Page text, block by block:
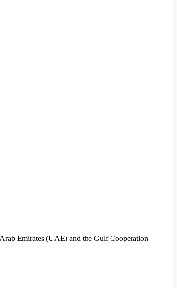
Emirates (UAE) and the Gulf Cooperation